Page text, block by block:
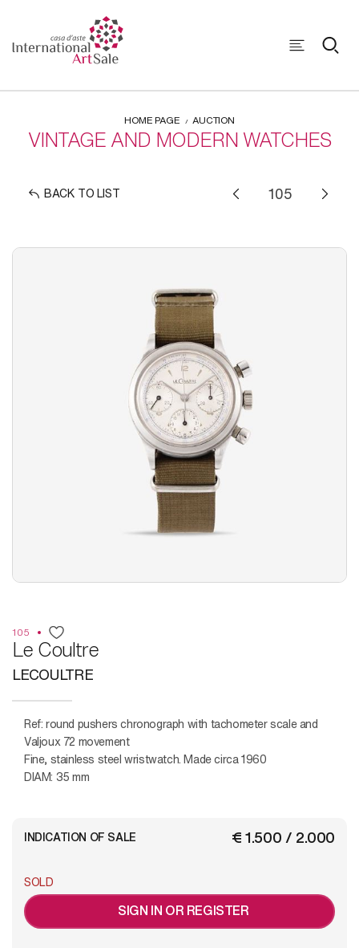
HOME PAGE AUCTION
VINTAGE AND MODERN WATCHES
BACK TO LIST
105
Le Coultre
LECOULTRE
Ref: round pushers chronograph with tachometer scale and
Valjoux 72 movement
Fine, stainless steel wristwatch. Made circa 1960
DIAM: 35 mm
€ 1.500 / 2.000
INDICATION OF SALE
SOLD
SIGN IN OR REGISTER